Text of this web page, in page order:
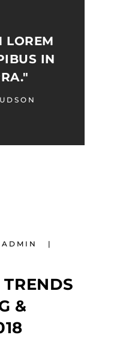
LOREM
IN
ADMIN
&